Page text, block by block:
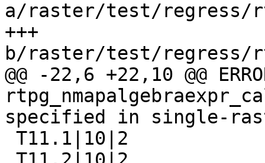
a/raster/test/regress/
+++
b/raster/test/regress/
@@ -22,6 +22,10 @@
specified in single-